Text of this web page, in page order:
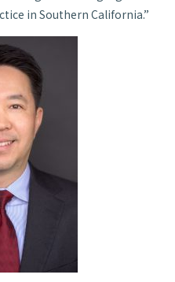
in Southern California.”